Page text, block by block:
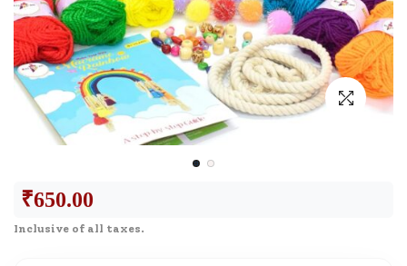
₹650.00
Inclusive of all taxes.